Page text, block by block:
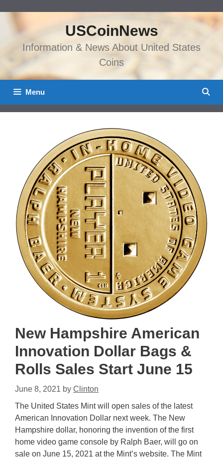
content
USCoinNews
Information & News About United States
Coins
Menu
New Hampshire American
Innovation Dollar Bags &
Rolls Sales Start June 15
June 8, 2021 by Clinton
The United States Mint will open sales of the latest
American Innovation Dollar next week. The New
Hampshire dollar, honoring the invention of the first
home video game console by Ralph Baer, will go on
sale on June 15, 2021 at the Mint’s website. The Mint